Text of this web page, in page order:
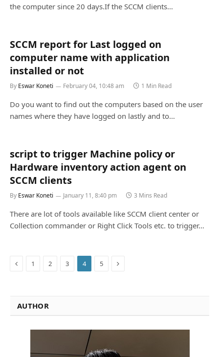
the computer since 20 days.If the SCCM clients…
SCCM report for Last logged on
computer name with application
installed or not
By Eswar Koneti February 04, 10:48 am 1 Min Read
Do you want to find out the computers based on the user
names where they have logged on lastly and to…
script to trigger Machine policy or
Hardware inventory action agent on
SCCM clients
By Eswar Koneti January 11, 8:40 pm 3 Mins Read
There are lot of tools available like SCCM client center or
Collection commander or Right Click Tools etc. to trigger…
Previous
1 2 3 4 5 Next
AUTHOR